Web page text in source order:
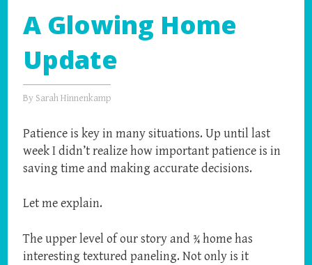
A Glowing Home
Update
By Sarah Hinnenkamp
Patience is key in many situations. Up until last
week I didn’t realize how important patience is in
saving time and making accurate decisions.
Let me explain.
The upper level of our story and ¾ home has
interesting textured paneling. Not only is it